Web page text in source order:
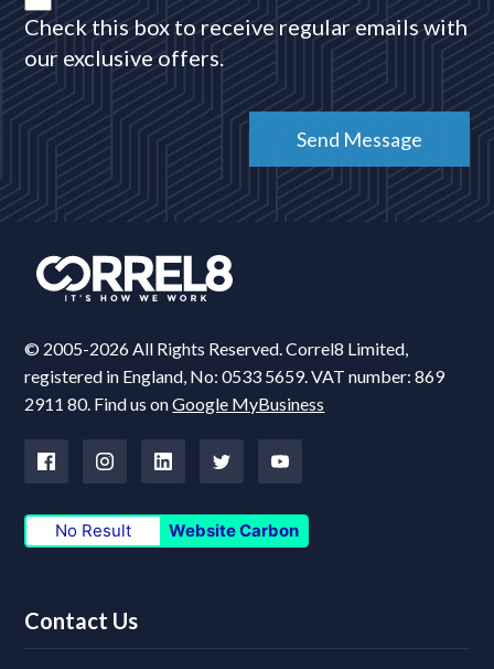
Check this box to receive regular emails with
our exclusive offers.
© 2005-2026 All Rights Reserved. Correl8 Limited,
registered in England, No: 0533 5659. VAT number: 869
2911 80. Find us onGoogle MyBusiness
No Result Website Carbon
Contact Us